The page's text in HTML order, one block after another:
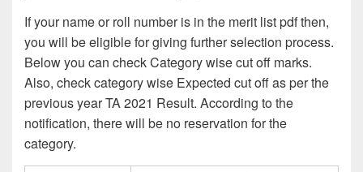
If your name or roll number is in the merit list pdf then,
you will be eligible for giving further selection process.
Below you can check Category wise cut off marks.
Also, check category wise Expected cut off as per the
previous year TA 2021 Result. According to the
notification, there will be no reservation for the
category.